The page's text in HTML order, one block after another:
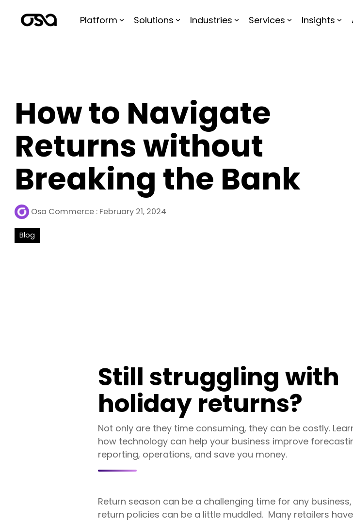
Platform Solutions Industries Services Insights
How to Navigate
Returns without
Breaking the Bank
Osa Commerce : February 21, 2024
Blog
Still struggling with
holiday returns?
Not only are they time consuming, they can be costly.
how technology can help your business improve
reporting, operations, and save you money.
Return season can be a challenging time for any
return policies can be a little muddled. Many retailers